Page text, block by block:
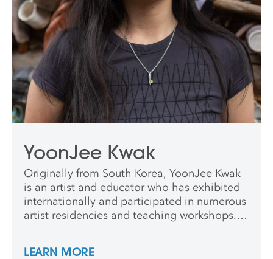
YoonJee Kwak
Originally from South Korea, YoonJee Kwak
is an artist and educator who has exhibited
internationally and participated in numerous
artist residencies and teaching workshops.
LEARN MORE